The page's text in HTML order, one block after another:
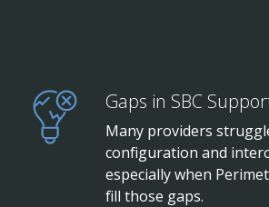
Gaps in SBC
Many providers
configuration and
especially when
fill those gaps.